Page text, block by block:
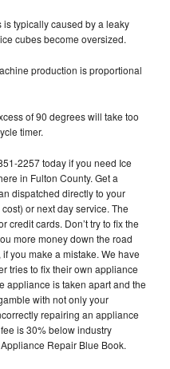
typically caused by a leaky
cubes become oversized.
production is proportional
of 90 degrees will take too
timer.
2257 today if you need Ice
in Fulton County. Get a
dispatched directly to your
or next day service. The
credit cards. Don’t try to fix the
more money down the road
you make a mistake. We have
tries to fix their own appliance
appliance is taken apart and the
with not only your
repairing an appliance
is 30% below industry
Repair Blue Book.